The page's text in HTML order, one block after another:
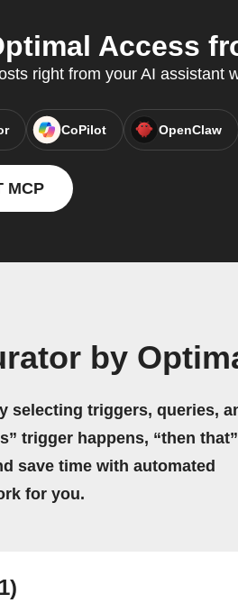
Access
right from your AI assistant
CoPilot OpenClaw
MCP
by
selecting triggers, queries,
trigger happens, “then that”
save time with automated
for you.